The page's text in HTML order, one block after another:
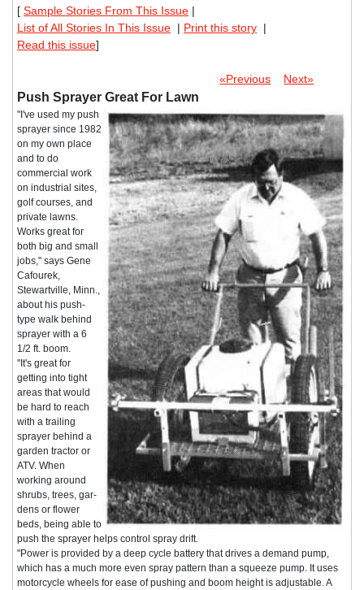
[ Sample Stories From This Issue |
List of All Stories In This Issue | Print this story |
Read this issue]
«Previous Next»
Push Sprayer Great For Lawn
"I've used my push
sprayer since 1982
on my own place
and to do
commercial work
on industrial sites,
golf courses, and
private lawns.
Works great for
both big and small
jobs," says Gene
Cafourek,
Stewartville, Minn.,
about his push-
type walk behind
sprayer with a 6
1/2 ft. boom.
"It's great for
getting into tight
areas that would
be hard to reach
with a trailing
sprayer behind a
garden tractor or
ATV. When
working around
shrubs, trees, gar-
dens or flower
beds, being able to
push the sprayer helps control spray drift.
"Power is provided by a deep cycle battery that drives a demand pump,
which has a much more even spray pattern than a squeeze pump. It uses
motorcycle wheels for ease of pushing and boom height is adjustable. A